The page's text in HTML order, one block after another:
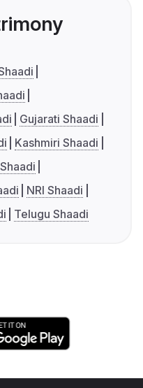
Gujarati Shaadi
Kashmiri Shaadi
NRI Shaadi
Telugu Shaadi